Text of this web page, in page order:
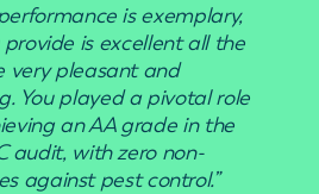
is exemplary,
is excellent all the
very pleasant and
You played a pivotal role
an AA grade in the
audit, with zero non-
against pest control.”